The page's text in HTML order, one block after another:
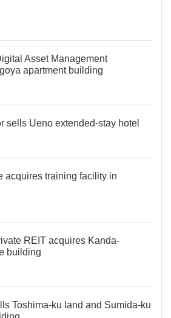
Asset Management
apartment building
sells Ueno extended-stay hotel
acquires training facility in
REIT acquires Kanda-
building
Toshima-ku land and Sumida-ku